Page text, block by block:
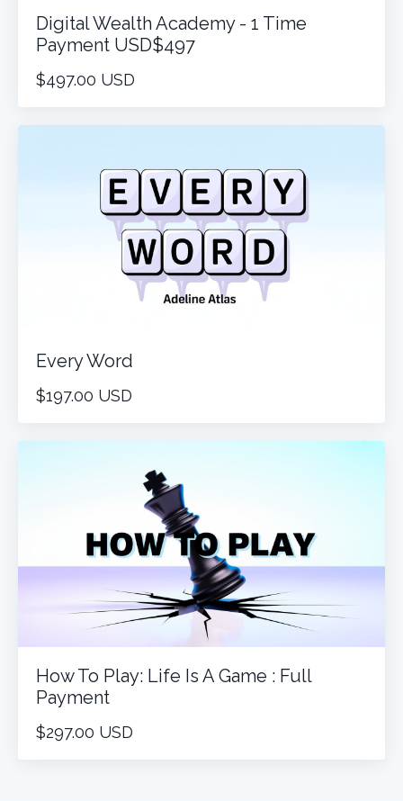
Digital Wealth Academy - 1 Time
Payment USD$497
$497.00 USD
Every Word
$197.00 USD
How To Play: Life Is A Game : Full
Payment
$297.00 USD